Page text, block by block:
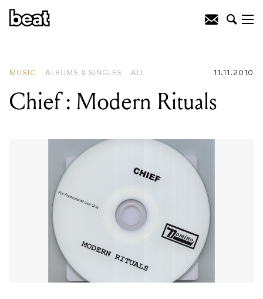
MUSIC ALBUMS & SINGLES ALL 11.11.2010
Chief : Modern Rituals